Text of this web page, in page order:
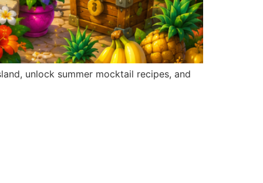
unlock summer mocktail recipes, and